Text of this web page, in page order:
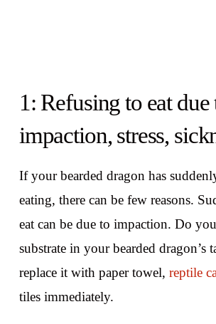
1: Refusing to eat due
impaction, stress,
If your bearded dragon has
eating, there can be few reasons.
eat can be due to impaction. Do
substrate in your bearded dragon’s
replace it with paper towel, reptile
tiles immediately.